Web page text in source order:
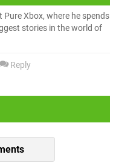
Xbox, where he spends
stories in the world of
Reply